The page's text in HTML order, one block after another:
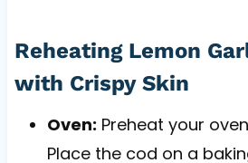
Reheating Lemon
with Crispy Skin
Oven: Preheat your
Place the cod on a